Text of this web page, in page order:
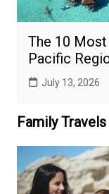
The 10
Pacific
July 13, 2026
Family Travels